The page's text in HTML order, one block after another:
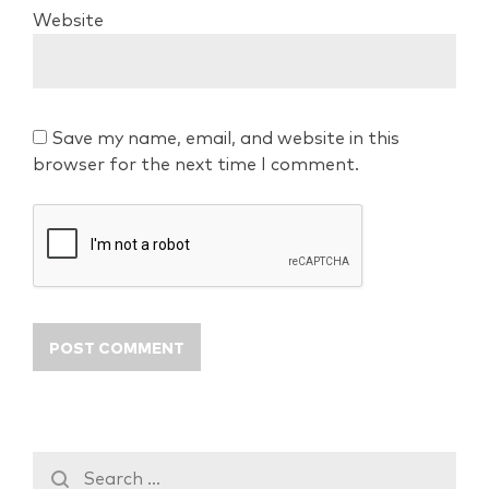
Website
Save my name, email, and website in this
browser for the next time I comment.